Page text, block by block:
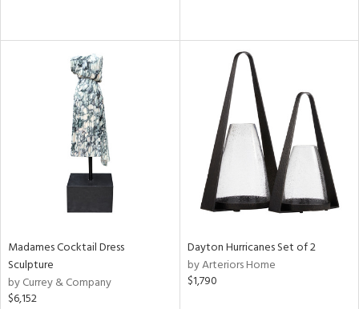
Madames Cocktail Dress
Sculpture
by Currey & Company
$6,152
Dayton Hurricanes Set of 2
by Arteriors Home
$1,790